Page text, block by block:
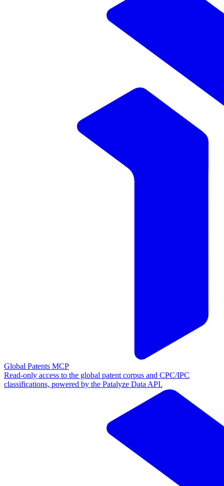
Global Patents MCP
Read-only access to the global patent corpus and CPC/IPC
classifications, powered by the Patalyze Data API.